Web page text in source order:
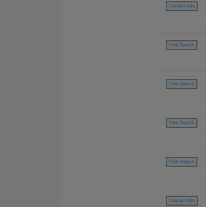
Contact Info
Free Search
Free Search
Free Search
Free Search
Contact Info